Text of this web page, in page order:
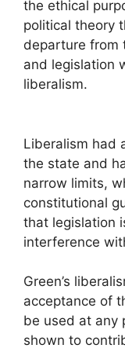
the ethical
political theory
departure from
and legislation
liberalism.
Liberalism had
the state and
narrow limits,
constitutional
that legislation
interference
Green’s
acceptance of
be used at any
shown to